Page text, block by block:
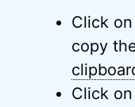
Click on
copy
Click on